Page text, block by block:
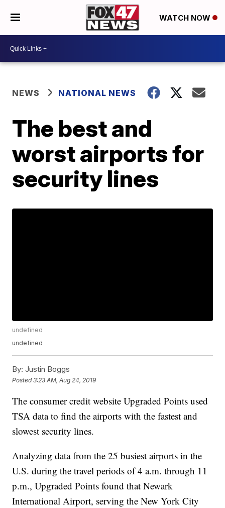
WATCH NOW
NEWS NATIONAL NEWS
The best and
worst airports for
security lines
undefined
undefined
By: Justin Boggs
Posted3:23 AM, Aug 24, 2019
The consumer credit website Upgraded Points used
TSA data to find the airports with the fastest and
slowest security lines.
Analyzing data from the 25 busiest airports in the
U.S. during the travel periods of 4 a.m. through 11
p.m., Upgraded Points found that Newark
International Airport, serving the New York City